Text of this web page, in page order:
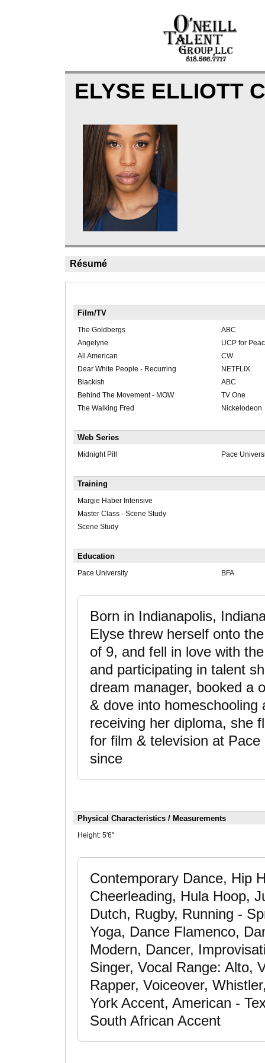
ELYSE ELLIOTT
Résumé
Film/TV
The Goldbergs
ABC
Angelyne
UCP for
All American
CW
Dear White People - Recurring
NETFLIX
Blackish
ABC
Behind The Movement - MOW
TV One
The Walking Fred
Nickelodeon
Web Series
Midnight Pill Pace
Training
Margie Haber Intensive
Master Class - Scene Study
Scene Study
Education
Pace University BFA
Born in Indianapolis,
Elyse threw herself onto
of 9, and fell in love with
and participating in talent
dream manager, booked a
& dove into homeschooling
receiving her diploma, she
for film & television at
since
Physical Characteristics / Measurements
Height: 5'6"
Contemporary Dance, Hip
Cheerleading, Hula Hoop,
Dutch, Rugby, Running -
Yoga, Dance Flamenco,
Modern, Dancer,
Singer, Vocal Range: Alto,
Rapper, Voiceover,
York Accent, American -
South African Accent